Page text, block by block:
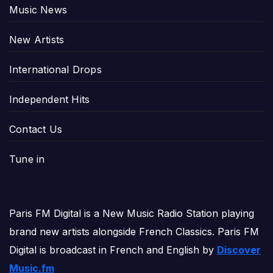
Music News
New Artists
International Drops
Independent Hits
Contact Us
Tune in
Paris FM Digital is a New Music Radio Station playing
brand new artists alongside French Classics. Paris FM
Digital is broadcast in French and English by Discover
Music.fm